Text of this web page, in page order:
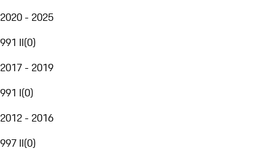
2020 - 2025
991 II(0)
2017 - 2019
991 I(0)
2012 - 2016
997 II(0)